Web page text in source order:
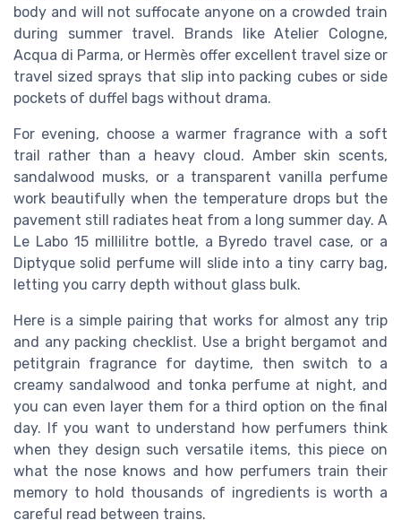
body and will not suffocate anyone on a crowded train
during summer travel. Brands like Atelier Cologne,
Acqua di Parma, or Hermès offer excellent travel size or
travel sized sprays that slip into packing cubes or side
pockets of duffel bags without drama.
For evening, choose a warmer fragrance with a soft
trail rather than a heavy cloud. Amber skin scents,
sandalwood musks, or a transparent vanilla perfume
work beautifully when the temperature drops but the
pavement still radiates heat from a long summer day. A
Le Labo 15 millilitre bottle, a Byredo travel case, or a
Diptyque solid perfume will slide into a tiny carry bag,
letting you carry depth without glass bulk.
Here is a simple pairing that works for almost any trip
and any packing checklist. Use a bright bergamot and
petitgrain fragrance for daytime, then switch to a
creamy sandalwood and tonka perfume at night, and
you can even layer them for a third option on the final
day. If you want to understand how perfumers think
when they design such versatile items, this piece on
what the nose knows and how perfumers train their
memory to hold thousands of ingredients is worth a
careful read between trains.